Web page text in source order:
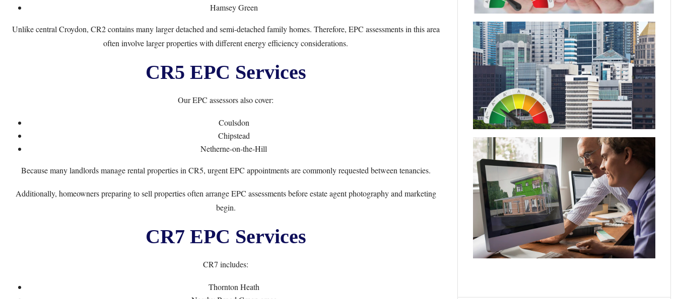
Hamsey Green
Unlike central Croydon, CR2 contains many larger detached and semi-detached family homes. Therefore, EPC assessments in this area
often involve larger properties with different energy efficiency considerations.
CR5 EPC Services
Our EPC assessors also cover:
Coulsdon
Chipstead
Netherne-on-the-Hill
Because many landlords manage rental properties in CR5, urgent EPC appointments are commonly requested between tenancies.
Additionally, homeowners preparing to sell properties often arrange EPC assessments before estate agent photography and marketing
begin.
CR7 EPC Services
CR7 includes:
Thornton Heath